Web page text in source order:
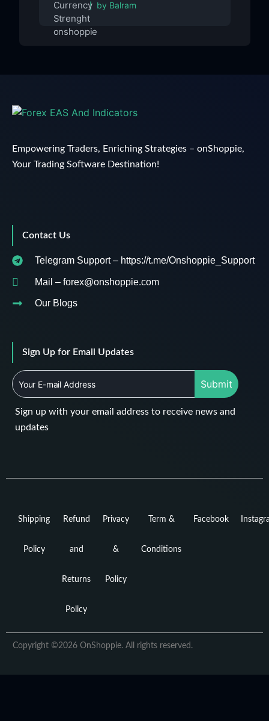
by Balram
Empowering Traders, Enriching Strategies – onShoppie,
Your Trading Software Destination!
Contact Us
Telegram Support – https://t.me/Onshoppie_Support
Mail – forex@onshoppie.com
Our Blogs
Sign Up for Email Updates
Submit
Sign up with your email address to receive news and
updates
Shipping
Policy
Refund
and
Returns
Policy
Privacy
&
Policy
Term &
Conditions
Facebook
Copyright ©2026 OnShoppie. All rights reserved.